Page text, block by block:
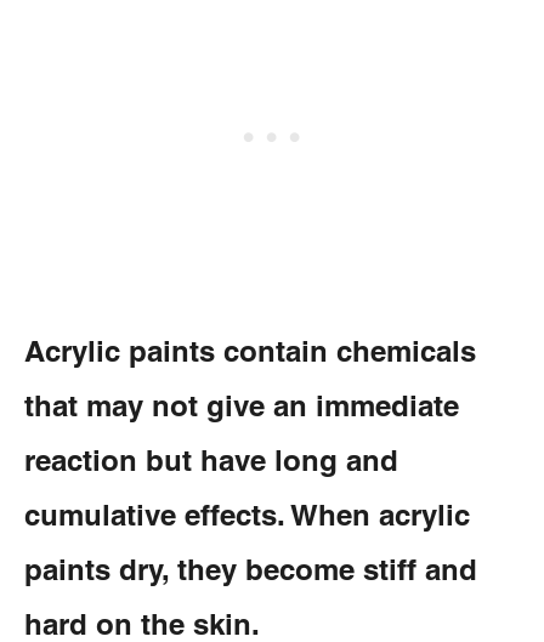
Acrylic paints contain chemicals
that may not give an immediate
reaction but have long and
cumulative effects. When acrylic
paints dry, they become stiff and
hard on the skin.